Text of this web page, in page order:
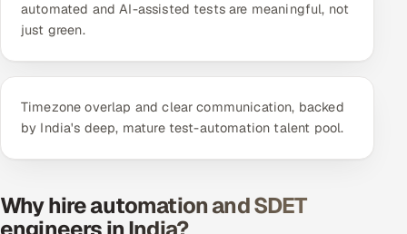
IoT / Embedded Systems
Our Work
Book a call
automated and AI-assisted tests are meaningful, not
just green.
Timezone overlap and clear communication, backed
by India's deep, mature test-automation talent pool.
Why hire automation and SDET